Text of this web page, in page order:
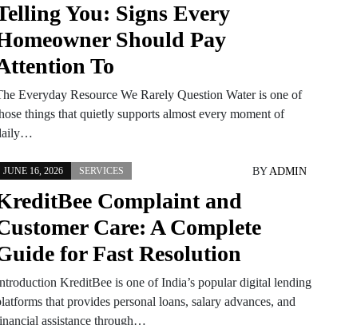
You: Signs Every
Should Pay
To
Everyday Resource We Rarely Question Water is one of
things that quietly supports almost every moment of
JUNE 16, 2026 SERVICES BY ADMIN
Complaint and
Care: A Complete
for Fast Resolution
KreditBee is one of India’s popular digital lending
that provides personal loans, salary advances, and
assistance through…